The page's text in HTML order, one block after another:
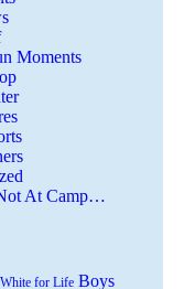
Moments
At Camp…
for Life Boys